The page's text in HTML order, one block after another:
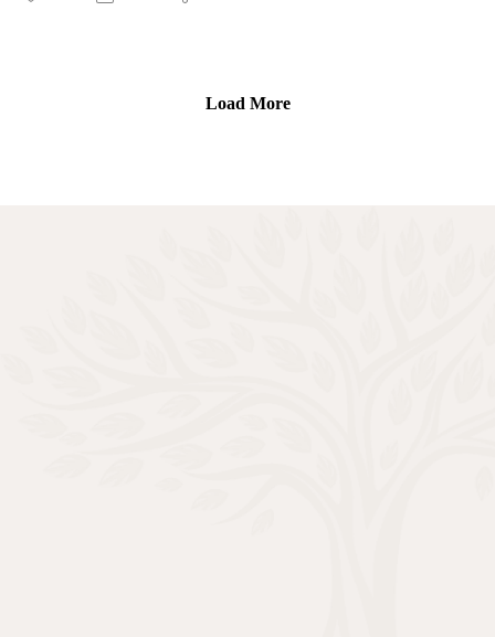
Cover Girl conference is available in the show notes.
www.brushfire.com/godscovergirls
Load More